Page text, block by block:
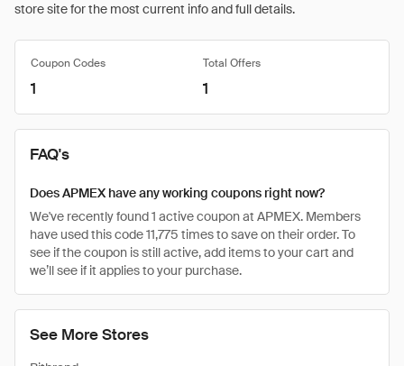
store site for the most current info and full details.
See More Stores
Coupon Codes Total Offers
1 1
FAQ's
Does APMEX have any working coupons right now?
We've recently found 1 active coupon at APMEX. Members
have used this code 11,775 times to save on their order. To
see if the coupon is still active, add items to your cart and
we’ll see if it applies to your purchase.